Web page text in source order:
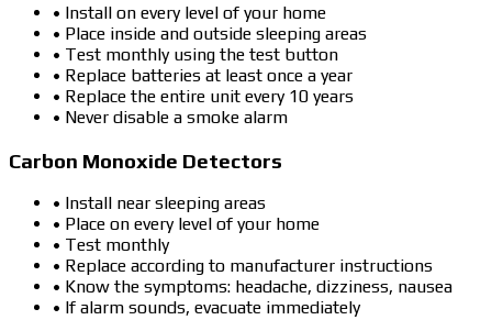
• Install on every level of your home
• Place inside and outside sleeping areas
• Test monthly using the test button
• Replace batteries at least once a year
• Replace the entire unit every 10 years
• Never disable a smoke alarm
Carbon Monoxide Detectors
• Install near sleeping areas
• Place on every level of your home
• Test monthly
• Replace according to manufacturer instructions
• Know the symptoms: headache, dizziness, nausea
• If alarm sounds, evacuate immediately